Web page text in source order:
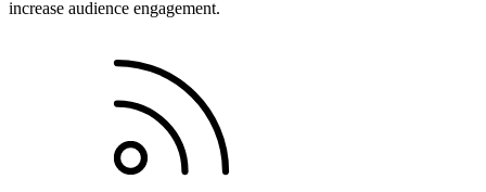
increase audience engagement.